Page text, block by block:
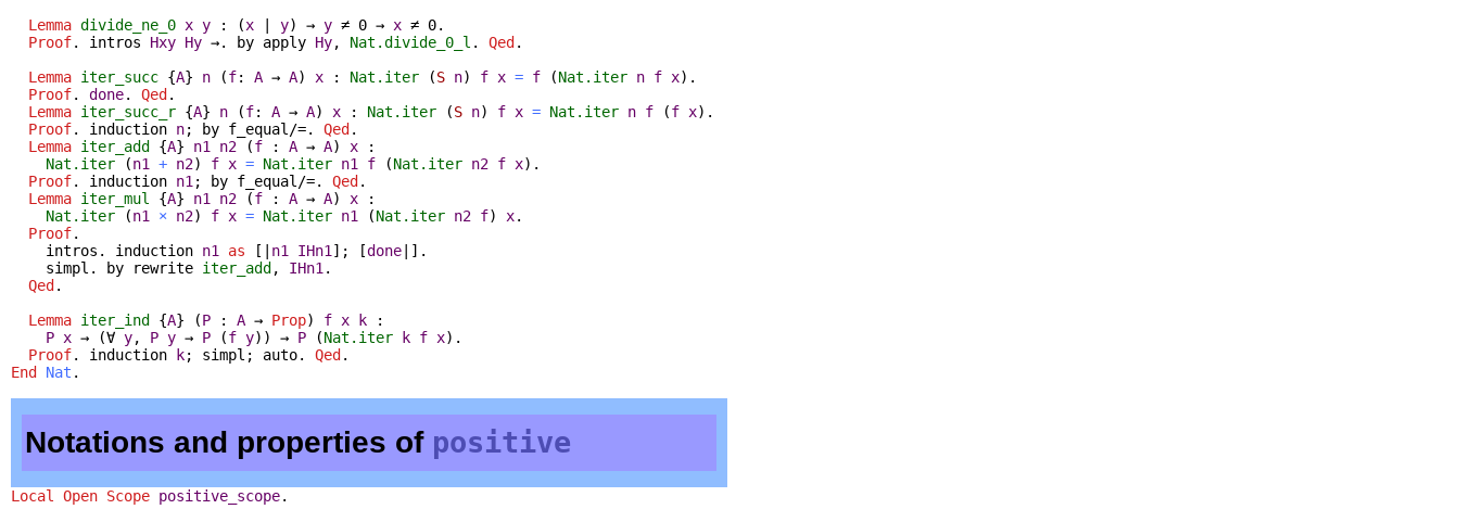
Lemma divide_ne_0 x y : (x y) → y ≠ 0 → x ≠ 0.
Proof. intros Hxy Hy →. by apply Hy, Nat.divide_0_l . Qed .
Lemma iter_succ {A} n (f: A → A) x : Nat.iter (S n) f x = f (Nat.iter n f x).
Proof. done. Qed .
Lemma iter_succ_r {A} n (f: A → A) x : Nat.iter (S n) f x = Nat.iter n f (f x).
Proof. induction n; by f_equal /=. Qed .
Lemma iter_add {A} n1 n2 (f : A → A) x :
Nat.iter (n1 + n2) f x = Nat.iter n1 f (Nat.iter n2 f x).
Proof. induction n1 ; by f_equal /=. Qed .
Lemma iter_mul {A} n1 n2 (f : A → A) x :
Nat.iter (n1 × n2) f x = Nat.iter n1 (Nat.iter n2 f) x.
Proof.
intros . induction n1 as [| n1 IHn1 ]; [done |].
simpl . by rewrite iter_add , IHn1 .
Qed .
Lemma iter_ind {A} (P : A → Prop) f x k :
P x → (∀ y, P y → P (f y) ) → P (Nat.iter k f x).
Proof. induction k; simpl ; auto. Qed .
End
Nat .
Notations and properties of positive
Local Open Scope positive_scope.